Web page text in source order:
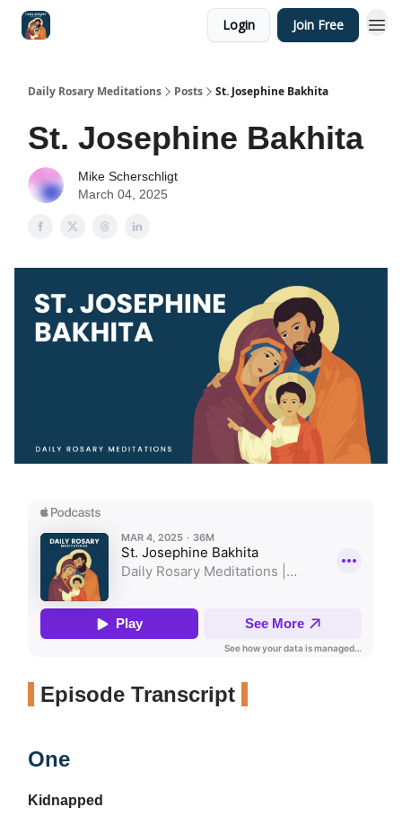
Login Join Free
Daily Rosary Meditations Posts St. Josephine Bakhita
St. Josephine Bakhita
Mike Scherschligt
March 04, 2025
Episode Transcript
One
Kidnapped